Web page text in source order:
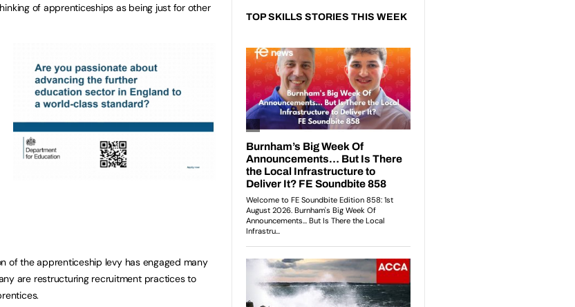
of apprenticeships as being just for other
of the apprenticeship levy has engaged many
are restructuring recruitment practices to
TOP SKILLS STORIES THIS WEEK